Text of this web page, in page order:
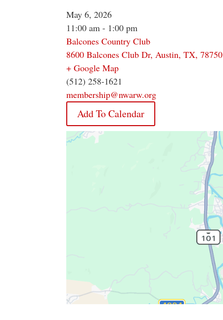
May 6, 2026
11:00 am - 1:00 pm
Balcones Country Club
8600 Balcones Club Dr, Austin, TX, 78750
+ Google Map
(512) 258-1621
membership@nwarw.org
Add To Calendar